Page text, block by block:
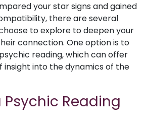
your star signs and gained
there are several
to explore to deepen your
connection. One option is to
reading, which can offer
insight into the dynamics of the
Reading